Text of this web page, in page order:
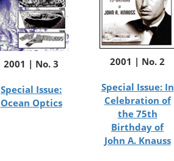
2001 | No. 3
Special Issue:
Ocean Optics
2001 | No. 2
Special Issue: In
Celebration of
the 75th
Birthday of
John A. Knauss